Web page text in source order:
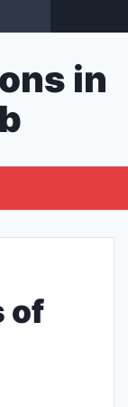
in
of